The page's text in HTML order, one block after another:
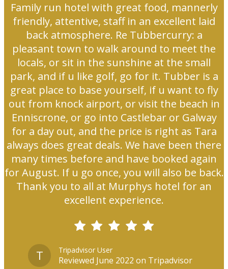
Family run hotel with great food, mannerly
friendly, attentive, staff in an excellent laid
back atmosphere. Re Tubbercurry: a
pleasant town to walk around to meet the
locals, or sit in the sunshine at the small
park, and if u like golf, go for it. Tubber is a
great place to base yourself, if u want to fly
out from knock airport, or visit the beach in
Enniscrone, or go into Castlebar or Galway
for a day out, and the price is right as Tara
always does great deals. We have been there
many times before and have booked again
for August. If u go once, you will also be back.
Thank you to all at Murphys hotel for an
excellent experience.
T Tripadvisor User
Reviewed June 2022 on Tripadvisor